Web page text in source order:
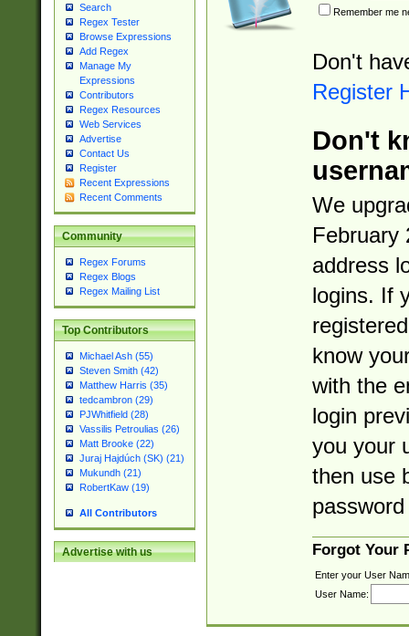
Search
Regex Tester
Browse Expressions
Add Regex
Manage My
Expressions
Contributors
Regex Resources
Web Services
Advertise
Contact Us
Register
Recent Expressions
Recent Comments
Community
Regex Forums
Regex Blogs
Regex Mailing List
Top Contributors
Michael Ash (55)
Steven Smith (42)
Matthew Harris (35)
tedcambron (29)
PJWhitfield (28)
Vassilis Petroulias (26)
Matt Brooke (22)
Juraj Hajdúch (SK) (21)
Mukundh (21)
RobertKaw (19)
All Contributors
Advertise with us
Remember me
Don't
Register
Don't
We
February
address
logins. If
know
with the
login
you your
then use
Forgot Your
Enter your User
User Name: